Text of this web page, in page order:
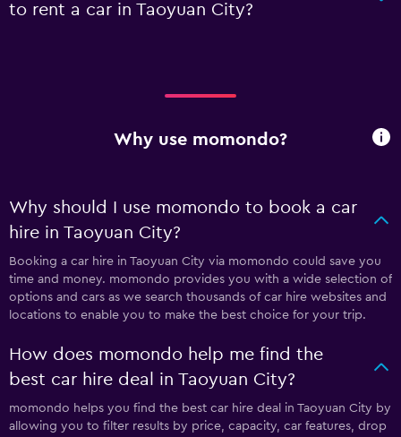
to rent a car in Taoyuan City?
Why use momondo?
Why should I use momondo to book a car
hire in Taoyuan City?
Booking a car hire in Taoyuan City via momondo could save you
time and money. momondo provides you with a wide selection of
options and cars as we search thousands of car hire websites and
locations to enable you to make the best choice for your trip.
How does momondo help me find the
best car hire deal in Taoyuan City?
momondo helps you find the best car hire deal in Taoyuan City by
allowing you to filter results by price, capacity, car features, drop